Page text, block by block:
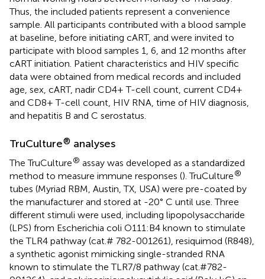
Thus, the included patients represent a convenience
sample. All participants contributed with a blood sample
at baseline, before initiating cART, and were invited to
participate with blood samples 1, 6, and 12 months after
cART initiation. Patient characteristics and HIV specific
data were obtained from medical records and included
age, sex, cART, nadir CD4+ T-cell count, current CD4+
and CD8+ T-cell count, HIV RNA, time of HIV diagnosis,
and hepatitis B and C serostatus.
TruCulture® analyses
The TruCulture® assay was developed as a standardized
method to measure immune responses (). TruCulture®
tubes (Myriad RBM, Austin, TX, USA) were pre-coated by
the manufacturer and stored at -20° C until use. Three
different stimuli were used, including lipopolysaccharide
(LPS) from Escherichia coli O111:B4 known to stimulate
the TLR4 pathway (cat.# 782-001261), resiquimod (R848),
a synthetic agonist mimicking single-stranded RNA
known to stimulate the TLR7/8 pathway (cat.#782-